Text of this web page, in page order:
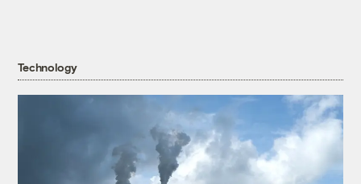
Technology